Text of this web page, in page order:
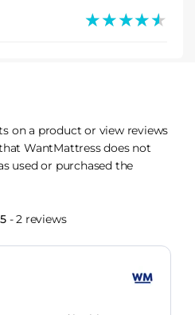
★★★★★
★★★★★
on a product or view reviews
WantMattress does not
used or purchased the
- 2 reviews